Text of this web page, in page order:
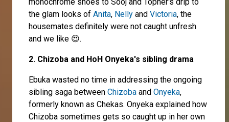
the glam looks of Anita, Nelly and Victoria, the
housemates definitely were not caught unfresh
and we like 😍.
2. Chizoba and HoH Onyeka's sibling drama
Ebuka wasted no time in addressing the ongoing
sibling saga between Chizoba and Onyeka,
formerly known as Chekas. Onyeka explained how
Chizoba sometimes gets so caught up in her own